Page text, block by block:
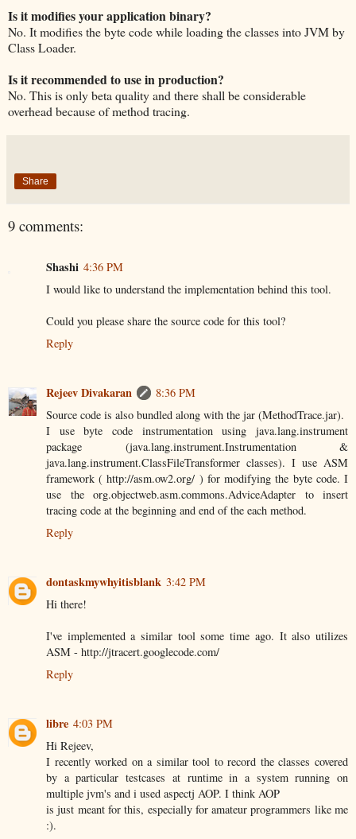
Is it modifies your application binary?
No. It modifies the byte code while loading the classes into JVM by
Class Loader.
Is it recommended to use in production?
No. This is only beta quality and there shall be considerable
overhead because of method tracing.
Share
9 comments:
Shashi 4:36 PM
I would like to understand the implementation behind this tool.
Could you please share the source code for this tool?
Reply
Rejeev Divakaran
8:36 PM
Source code is also bundled along with the jar (MethodTrace.jar).
I use byte code instrumentation using java.lang.instrument
package (java.lang.instrument.Instrumentation &
java.lang.instrument.ClassFileTransformer classes). I use ASM
framework ( http://asm.ow2.org/ ) for modifying the byte code. I
use the org.objectweb.asm.commons.AdviceAdapter to insert
tracing code at the beginning and end of the each method.
Reply
dontaskmywhyitisblank 3:42 PM
Hi there!
I've implemented a similar tool some time ago. It also utilizes
ASM - http://jtracert.googlecode.com/
Reply
libre 4:03 PM
Hi Rejeev,
I recently worked on a similar tool to record the classes covered
by a particular testcases at runtime in a system running on
multiple jvm's and i used aspectj AOP. I think AOP
is just meant for this, especially for amateur programmers like me
:).